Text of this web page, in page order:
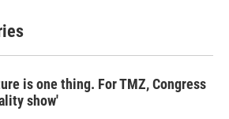
is one thing. For TMZ, Congress
show'